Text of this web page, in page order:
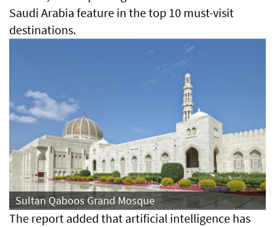
Saudi Arabia feature in the top 10 must-visit
destinations.
Sultan Qaboos Grand Mosque
The report added that artificial intelligence has